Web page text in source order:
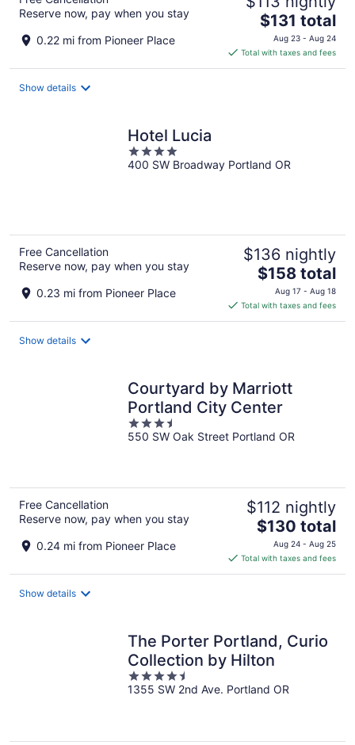
Reserve now, pay when you stay
0.22 mi from Pioneer Place
The
price
is
$131
$131 total
Aug 23 - Aug 24
Total with taxes and fees
Show details
Hotel Lucia
4
out
400 SW Broadway Portland OR
Free Cancellation
Reserve now, pay when you stay
0.23 mi from Pioneer Place
$136 nightly
The
price
is
$158
$158 total
Aug 17 - Aug 18
Total with taxes and fees
Show details
Courtyard by Marriott
Portland City Center
3.5
out
550 SW Oak Street Portland OR
Free Cancellation
Reserve now, pay when you stay
0.24 mi from Pioneer Place
$112 nightly
The
price
is
$130
$130 total
Aug 24 - Aug 25
Total with taxes and fees
Show details
The Porter Portland, Curio
Collection by Hilton
4.5
out
1355 SW 2nd Ave. Portland OR